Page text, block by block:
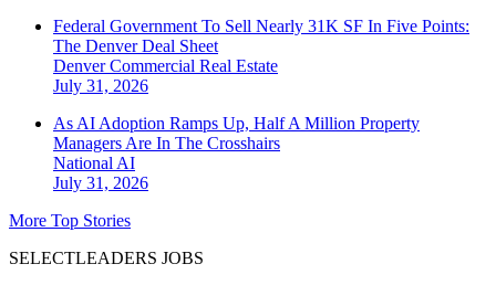
Federal Government To Sell Nearly 31K SF In Five Points:
The Denver Deal Sheet
DenverCommercial Real Estate
July 31, 2026
As AI Adoption Ramps Up, Half A Million Property
Managers Are In The Crosshairs
National AI
July 31, 2026
More Top Stories
SELECTLEADERS JOBS